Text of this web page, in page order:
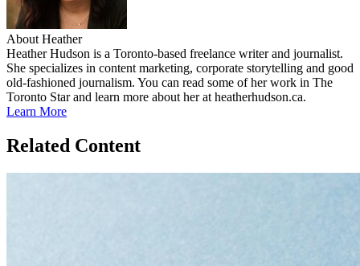
About Heather
Heather Hudson is a Toronto-based freelance writer and journalist.
She specializes in content marketing, corporate storytelling and good
old-fashioned journalism. You can read some of her work in The
Toronto Star and learn more about her at heatherhudson.ca.
Learn More
Related Content